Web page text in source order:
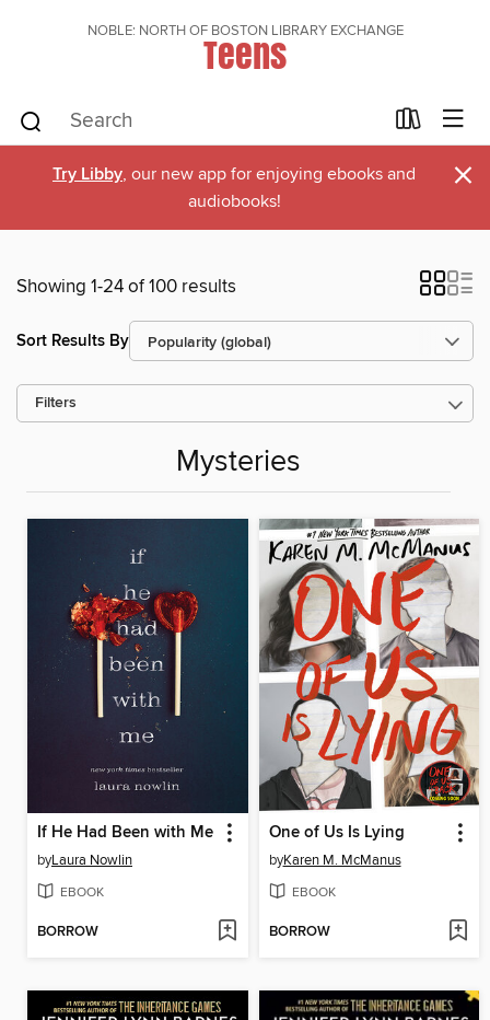
NOBLE: NORTH OF BOSTON LIBRARY EXCHANGE
Teens
Try Libby, our new app for enjoying ebooks and
audiobooks!
×
Showing 1-24 of 100 results
Sort Results By
Filters
Mysteries
If He Had Been with Me
byLaura Nowlin
EBOOK
BORROW
One of Us Is Lying
byKaren M. McManus
EBOOK
BORROW